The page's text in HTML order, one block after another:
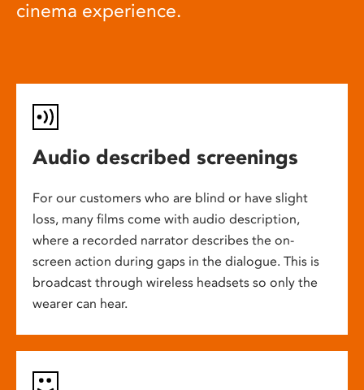
cinema experience.
Audio described screenings
For our customers who are blind or have slight
loss, many films come with audio description,
where a recorded narrator describes the on-
screen action during gaps in the dialogue. This is
broadcast through wireless headsets so only the
wearer can hear.